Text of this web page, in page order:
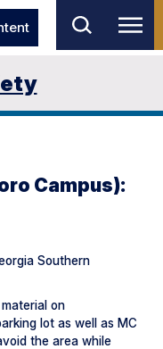
Campus):
Southern
on
lot as well as MC
the area while